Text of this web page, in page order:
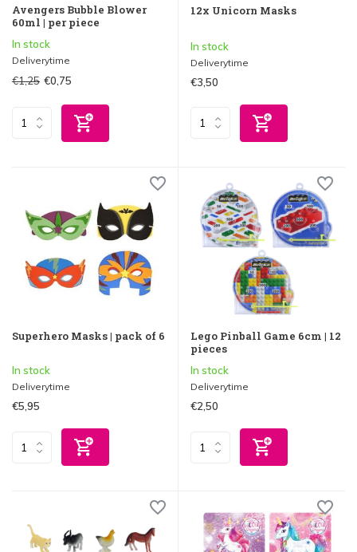
Avengers Bubble Blower
60ml | per piece
In stock
Deliverytime
€1,25 €0,75
12x Unicorn Masks
In stock
Deliverytime
€3,50
Superhero Masks | pack of 6
In stock
Deliverytime
€5,95
Lego Pinball Game 6cm | 12
pieces
In stock
Deliverytime
€2,50